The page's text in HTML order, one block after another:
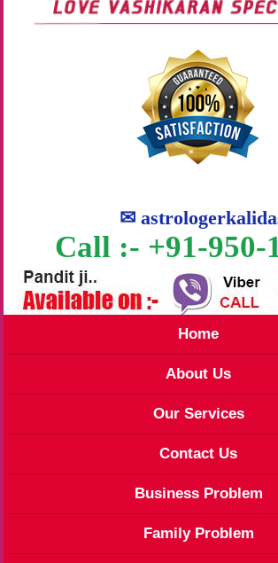
✉
Call :- +91-950-
Home
About Us
Our Services
Contact Us
Business Problem
Family Problem